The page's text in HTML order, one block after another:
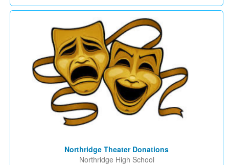
Northridge Theater Donations
Northridge High School